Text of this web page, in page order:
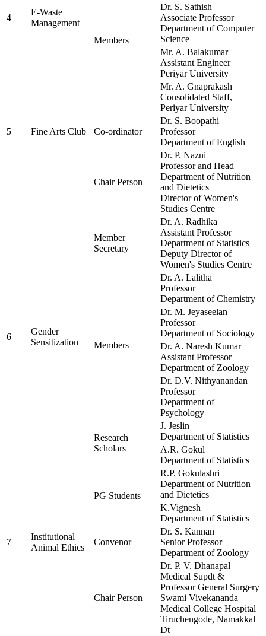
4
E-Waste
Management
Members
Dr. S. Sathish
Associate Professor
Department of Computer
Science
Mr. A. Balakumar
Assistant Engineer
Periyar University
Mr. A. Gnaprakash
Consolidated Staff,
Periyar University
5 Fine Arts Club Co-ordinator
Dr. S. Boopathi
Professor
Department of English
6
Gender
Sensitization
Chair Person
Dr. P. Nazni
Professor and Head
Department of Nutrition
and Dietetics
Director of Women's
Studies Centre
Member
Secretary
Dr. A. Radhika
Assistant Professor
Department of Statistics
Deputy Director of
Women's Studies Centre
Members
Dr. A. Lalitha
Professor
Department of Chemistry
Dr. M. Jeyaseelan
Professor
Department of Sociology
Dr. A. Naresh Kumar
Assistant Professor
Department of Zoology
Dr. D.V. Nithyanandan
Professor
Department of
Psychology
Research
Scholars
J. Jeslin
Department of Statistics
A.R. Gokul
Department of Statistics
PG Students
R.P. Gokulashri
Department of Nutrition
and Dietetics
K.Vignesh
Department of Statistics
7
Institutional
Animal Ethics
Convenor
Dr. S. Kannan
Senior Professor
Department of Zoology
Chair Person
Dr. P. V. Dhanapal
Medical Supdt &
Professor General Surgery
Swami Vivekananda
Medical College Hospital
Tiruchengode, Namakkal
Dt